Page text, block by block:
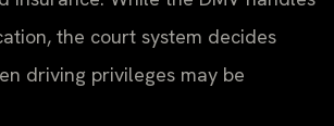
the court system decides
driving privileges may be